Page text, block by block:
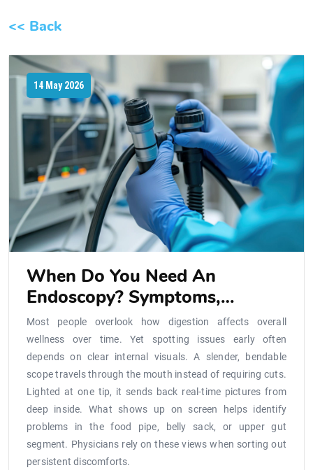
<< Back
14 May 2026
When Do You Need An
Endoscopy? Symptoms,
Procedure, And What To
Expect
Most people overlook how digestion affects overall
wellness over time. Yet spotting issues early often
depends on clear internal visuals. A slender, bendable
scope travels through the mouth instead of requiring cuts.
Lighted at one tip, it sends back real-time pictures from
deep inside. What shows up on screen helps identify
problems in the food pipe, belly sack, or upper gut
segment. Physicians rely on these views when sorting out
persistent discomforts.